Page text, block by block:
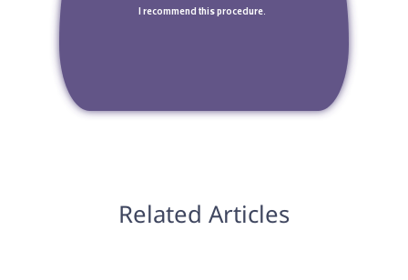
I recommend this procedure.
Related Articles